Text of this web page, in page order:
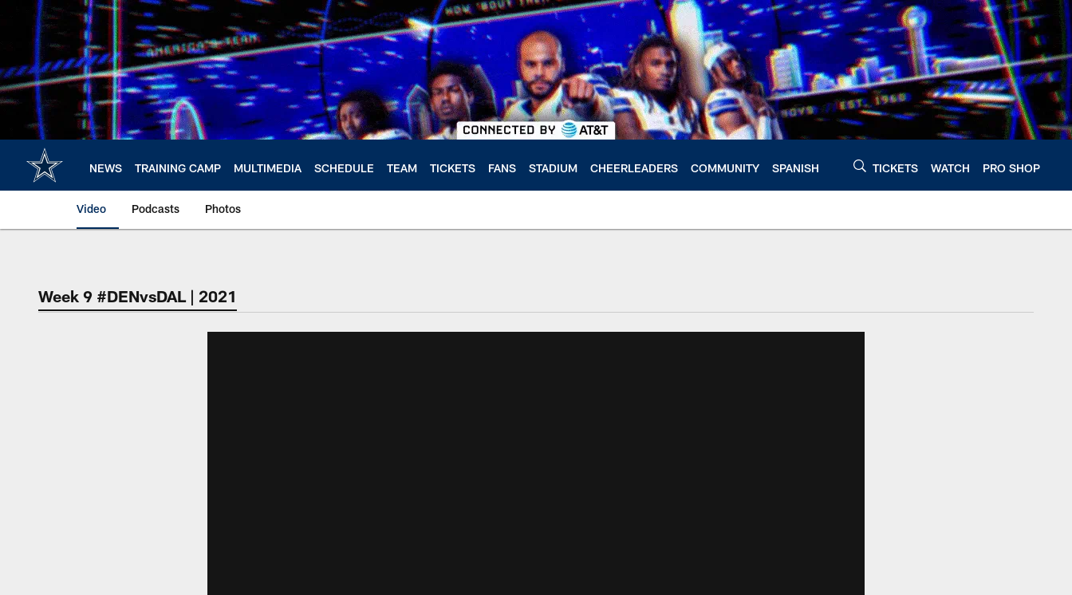
content
NEWS TRAINING CAMP MULTIMEDIA SCHEDULE TEAM TICKETS FANS STADIUM CHEERLEADERS COMMUNITY SPANISH TICKETS WATCH PRO SHOP
Video Podcasts Photos
Week 9 #DENvsDAL | 2021